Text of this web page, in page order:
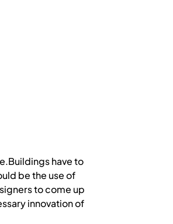
have to
be the use of
to come up
innovation of